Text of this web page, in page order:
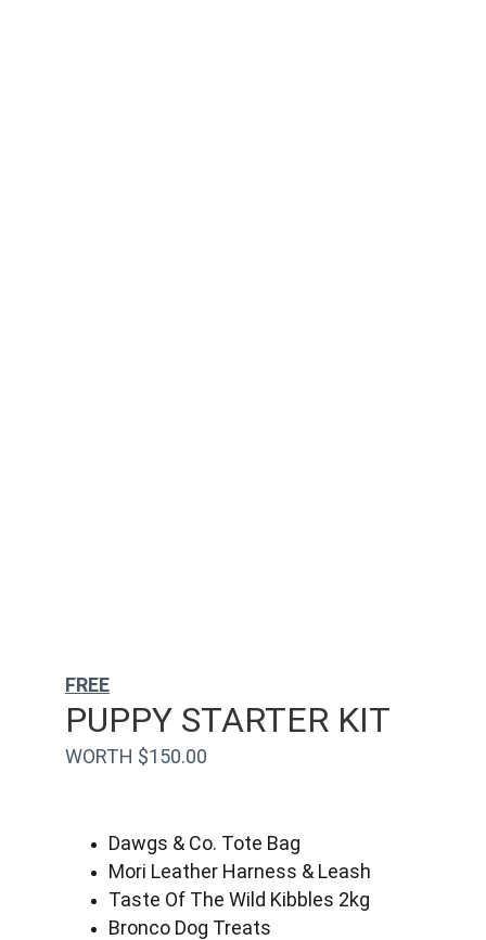
WORTH $150.00
PUPPY STARTER KIT
Dawgs & Co. Tote Bag
Mori Leather Harness & Leash
Taste Of The Wild Kibbles 2kg
Bronco Dog Treats
FREE